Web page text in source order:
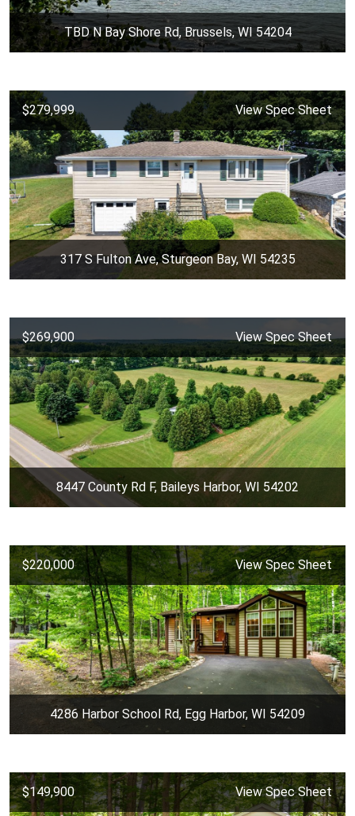
TBD N Bay Shore Rd, Brussels, WI 54204
$279,999 View Spec Sheet
317 S Fulton Ave, Sturgeon Bay, WI 54235
$269,900 View Spec Sheet
8447 County Rd F, Baileys Harbor, WI 54202
$220,000 View Spec Sheet
4286 Harbor School Rd, Egg Harbor, WI 54209
$149,900 View Spec Sheet